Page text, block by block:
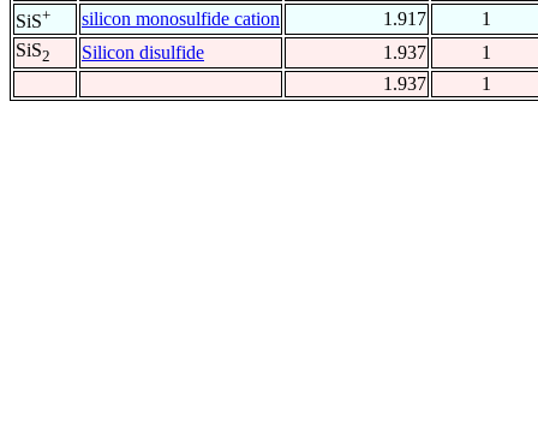
SiS+ silicon monosulfide cation 1.917
1
SiS2 Silicon disulfide 1.937
1
1.937
1